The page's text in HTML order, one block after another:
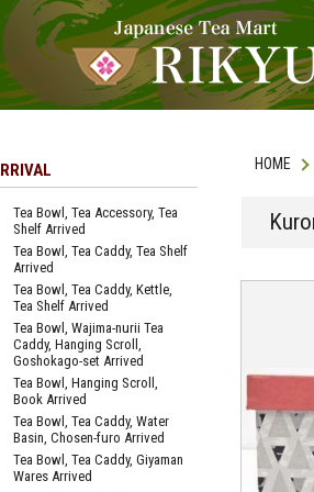
HOME
Tea Bowl, Tea Accessory, Tea
Shelf Arrived
Tea Bowl, Tea Caddy, Tea Shelf
Arrived
Tea Bowl, Tea Caddy, Kettle,
Tea Shelf Arrived
Tea Bowl, Wajima-nurii Tea
Caddy, Hanging Scroll,
Goshokago-set Arrived
Tea Bowl, Hanging Scroll,
Book Arrived
Tea Bowl, Tea Caddy, Water
Basin, Chosen-furo Arrived
Tea Bowl, Tea Caddy, Giyaman
Wares Arrived